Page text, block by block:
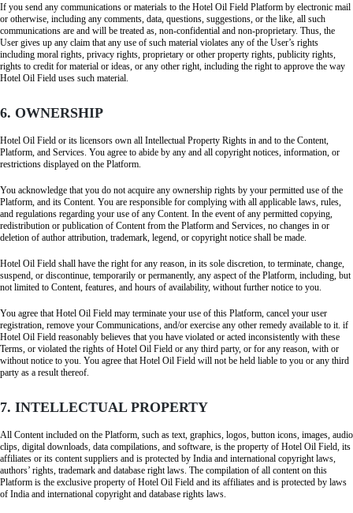
If you send any communications or materials to the Hotel Oil Field Platform by electronic mail
or otherwise, including any comments, data, questions, suggestions, or the like, all such
communications are and will be treated as, non-confidential and non-proprietary. Thus, the
User gives up any claim that any use of such material violates any of the User’s rights
including moral rights, privacy rights, proprietary or other property rights, publicity rights,
rights to credit for material or ideas, or any other right, including the right to approve the way
Hotel Oil Field uses such material.
6. OWNERSHIP
Hotel Oil Field or its licensors own all Intellectual Property Rights in and to the Content,
Platform, and Services. You agree to abide by any and all copyright notices, information, or
restrictions displayed on the Platform.
You acknowledge that you do not acquire any ownership rights by your permitted use of the
Platform, and its Content. You are responsible for complying with all applicable laws, rules,
and regulations regarding your use of any Content. In the event of any permitted copying,
redistribution or publication of Content from the Platform and Services, no changes in or
deletion of author attribution, trademark, legend, or copyright notice shall be made.
Hotel Oil Field shall have the right for any reason, in its sole discretion, to terminate, change,
suspend, or discontinue, temporarily or permanently, any aspect of the Platform, including, but
not limited to Content, features, and hours of availability, without further notice to you.
You agree that Hotel Oil Field may terminate your use of this Platform, cancel your user
registration, remove your Communications, and/or exercise any other remedy available to it. if
Hotel Oil Field reasonably believes that you have violated or acted inconsistently with these
Terms, or violated the rights of Hotel Oil Field or any third party, or for any reason, with or
without notice to you. You agree that Hotel Oil Field will not be held liable to you or any third
party as a result thereof.
7. INTELLECTUAL PROPERTY
All Content included on the Platform, such as text, graphics, logos, button icons, images, audio
clips, digital downloads, data compilations, and software, is the property of Hotel Oil Field, its
affiliates or its content suppliers and is protected by India and international copyright laws,
authors’ rights, trademark and database right laws. The compilation of all content on this
Platform is the exclusive property of Hotel Oil Field and its affiliates and is protected by laws
of India and international copyright and database rights laws.